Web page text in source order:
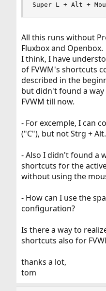
Super_L + Alt +
All this runs without
Fluxbox and Openbox.
I think, I have
of FVWM's shortcuts
described in the
but didn't found a
FVWM till now.
- For excemple, I can
("C"), but not Strg + Alt.
- Also I didn't found a
shortcuts for the
without using the
- How can I use the
configuration?
Is there a way to
shortcuts also for
thanks a lot,
tom